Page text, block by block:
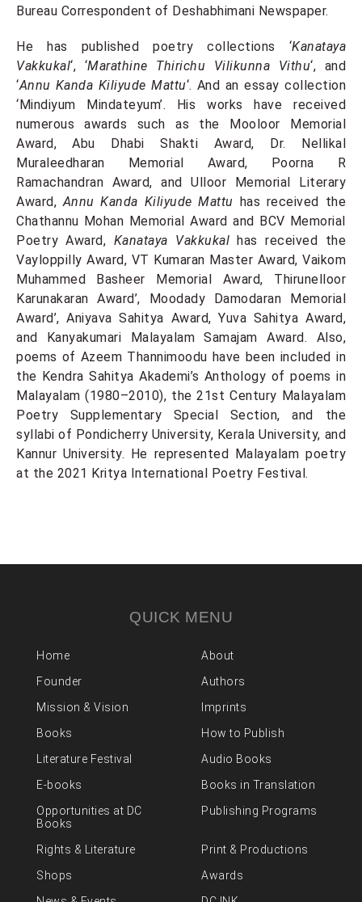
Bureau Correspondent of Deshabhimani Newspaper.
He has published poetry collections ‘Kanataya
Vakkukal‘, ‘Marathine Thirichu Vilikunna Vithu‘, and
‘Annu Kanda Kiliyude Mattu‘. And an essay collection
‘Mindiyum Mindateyum’. His works have received
numerous awards such as the Mooloor Memorial
Award, Abu Dhabi Shakti Award, Dr. Nellikal
Muraleedharan Memorial Award, Poorna R
Ramachandran Award, and Ulloor Memorial Literary
Award,Annu Kanda Kiliyude Mattu has received the
Chathannu Mohan Memorial Award and BCV Memorial
Poetry Award, Kanataya Vakkukal has received the
Vayloppilly Award, VT Kumaran Master Award, Vaikom
Muhammed Basheer Memorial Award, Thirunelloor
Karunakaran Award’, Moodady Damodaran Memorial
Award’, Aniyava Sahitya Award, Yuva Sahitya Award,
and Kanyakumari Malayalam Samajam Award. Also,
poems of Azeem Thannimoodu have been included in
the Kendra Sahitya Akademi’s Anthology of poems in
Malayalam (1980–2010), the 21st Century Malayalam
Poetry Supplementary Special Section, and the
syllabi of Pondicherry University, Kerala University, and
Kannur University. He represented Malayalam poetry
at the 2021 Kritya International Poetry Festival.
QUICK MENU
Home
About
Founder
Authors
Mission & Vision
Imprints
Books
How to Publish
Literature Festival
Audio Books
E-books
Books in Translation
Opportunities at DC
Books
Publishing Programs
Rights & Literature
Print & Productions
Shops
Awards